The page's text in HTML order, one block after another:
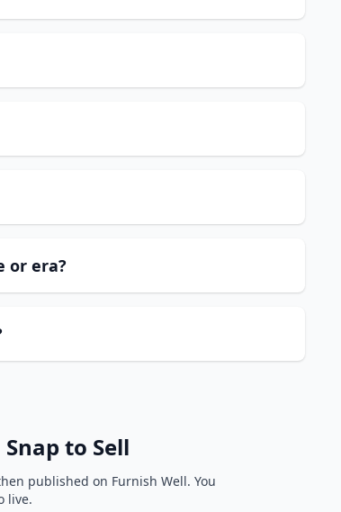
or era?
to Sell
published on Furnish Well. You
live.